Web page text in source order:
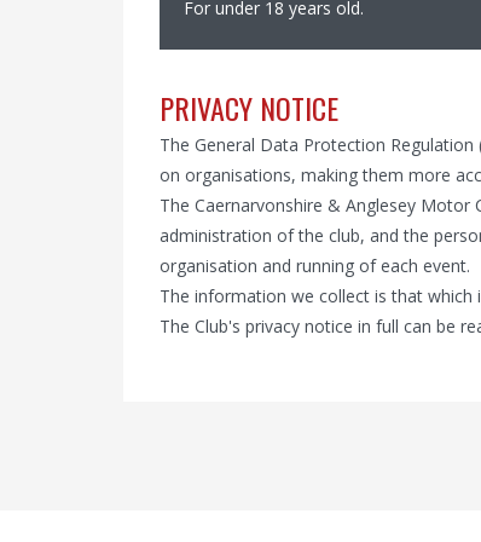
For under 18 years old.
PRIVACY NOTICE
The General Data Protection
on organisations, making them more
The Caernarvonshire & Anglesey
administration of the club, and the
organisation and running of each event.
The information we collect is that
The Club's privacy notice in full can be